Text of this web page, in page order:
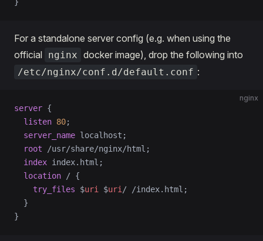
For a standalone server config (e.g. when using the
official nginx docker image), drop the following into
/etc/nginx/conf.d/default.conf :
nginx
server {
  listen
80;
  server_name
localhost;
  root
/usr/share/nginx/html;
  index
index.html;
  location
/ {
    try_files
$uri $uri / /index.html;
  }
}